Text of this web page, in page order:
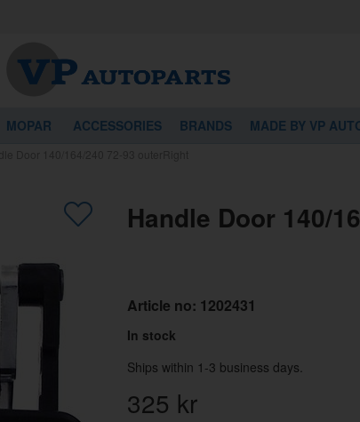
MOPAR ACCESSORIES BRANDS MADE BY VP
Handle Door 140/
Article no: 1202431
In stock
Ships within 1-3 business days.
325 kr